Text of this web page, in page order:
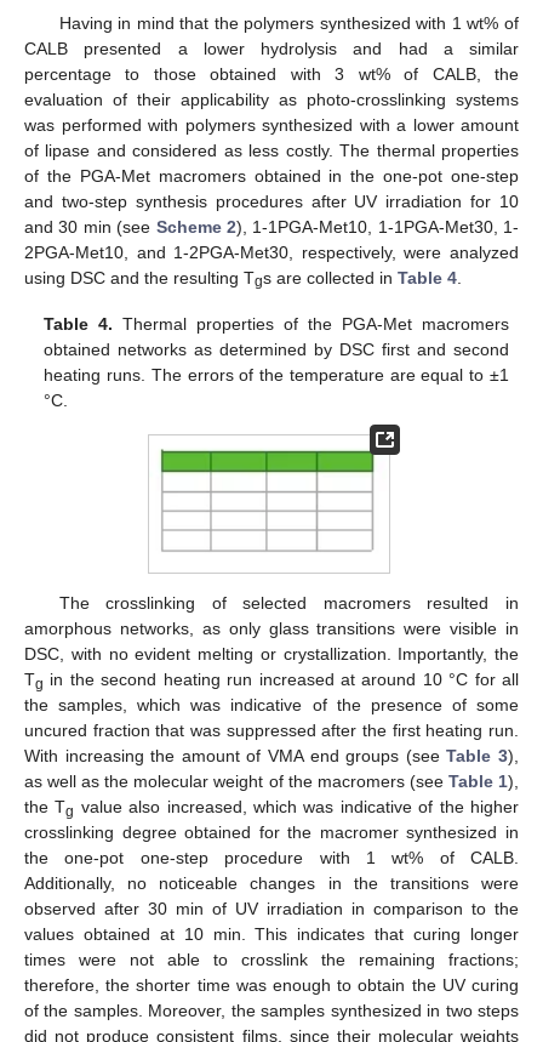
Having in mind that the polymers synthesized with 1 wt% of
CALB presented a lower hydrolysis and had a similar
percentage to those obtained with 3 wt% of CALB, the
evaluation of their applicability as photo-crosslinking systems
was performed with polymers synthesized with a lower amount
of lipase and considered as less costly. The thermal properties
of the PGA-Met macromers obtained in the one-pot one-step
and two-step synthesis procedures after UV irradiation for 10
and 30 min (see Scheme 2), 1-1PGA-Met10, 1-1PGA-Met30, 1-
2PGA-Met10, and 1-2PGA-Met30, respectively, were analyzed
using DSC and the resulting Tgs are collected in Table 4
Table 4. Thermal properties of the PGA-Met macromers
obtained networks as determined by DSC first and second
heating runs. The errors of the temperature are equal to ±1
°C.
The crosslinking of selected macromers resulted in
amorphous networks, as only glass transitions were visible in
DSC, with no evident melting or crystallization. Importantly, the
Tg in the second heating run increased at around 10 °C for all
the samples, which was indicative of the presence of some
uncured fraction that was suppressed after the first heating run.
With increasing the amount of VMA end groups (seeTable 3),
as well as the molecular weight of the macromers (see Table 1),
the Tg value also increased, which was indicative of the higher
crosslinking degree obtained for the macromer synthesized in
the one-pot one-step procedure with 1 wt% of CALB.
Additionally, no noticeable changes in the transitions were
observed after 30 min of UV irradiation in comparison to the
values obtained at 10 min. This indicates that curing longer
times were not able to crosslink the remaining fractions;
therefore, the shorter time was enough to obtain the UV curing
of the samples. Moreover, the samples synthesized in two steps
did not produce consistent films, since their molecular weights